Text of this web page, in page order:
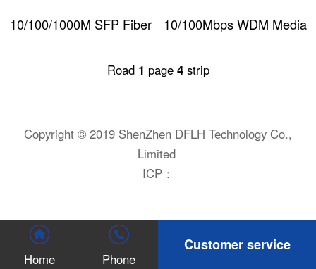
10/100/1000M SFP Fiber
Converter(w/o SFP
10/100Mbps WDM Media
Road 1 page 4strip
Copyright © 2019 ShenZhen DFLH Technology Co.,
Limited
ICP：
Home Phone
Customer service